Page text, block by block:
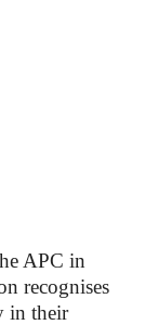
APC in
recognises
in their